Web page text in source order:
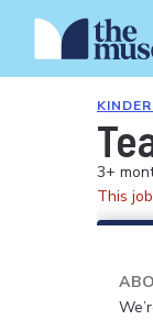
3+
This